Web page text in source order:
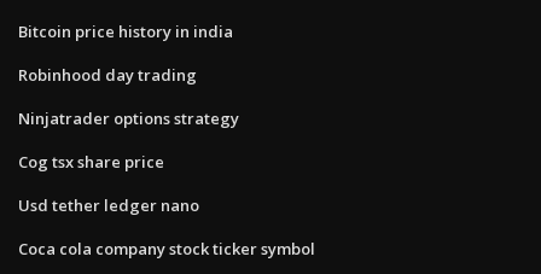
Bitcoin price history in india
Robinhood day trading
Ninjatrader options strategy
Cog tsx share price
Usd tether ledger nano
Coca cola company stock ticker symbol